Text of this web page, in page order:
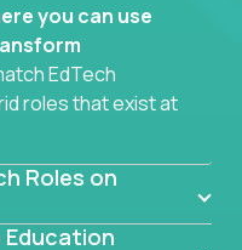
you can use
EdTech
roles that exist at
product, or
technology
smarter
Roles on
Education